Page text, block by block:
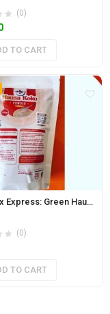
(0)
TO CART
Chopbox Express: Green Hausa Koko Powder (Kunu) 350g
(0)
TO CART